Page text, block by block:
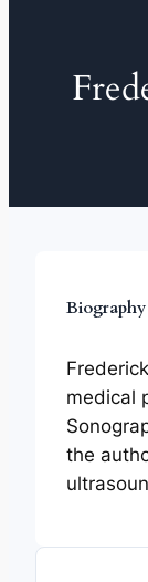
Biography
medical
the